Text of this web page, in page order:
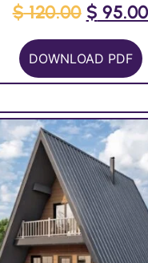
$120.00 $ 95.00
DOWNLOAD PDF